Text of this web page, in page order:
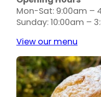
Mon-Sat: 9:00am –
Sunday: 10:00am –
View our menu